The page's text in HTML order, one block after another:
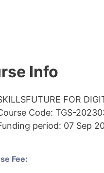
Info
FOR
Code: TGS-
period: 07 Sep
Fee: